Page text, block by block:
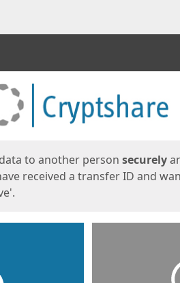
to another person securely
received a transfer ID and